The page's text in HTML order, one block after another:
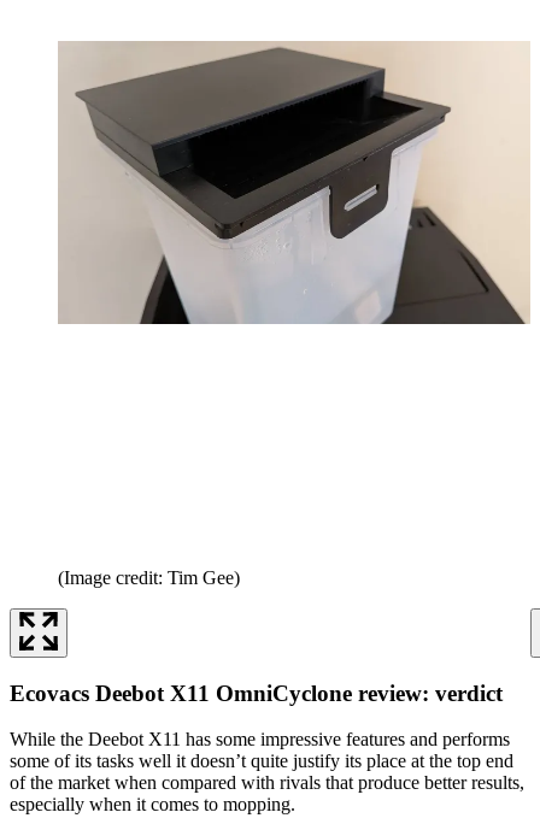
(Image credit: Tim Gee)
Ecovacs Deebot X11 OmniCyclone review: verdict
While the Deebot X11 has some impressive features and performs
some of its tasks well it doesn’t quite justify its place at the top end
of the market when compared with rivals that produce better results,
especially when it comes to mopping.